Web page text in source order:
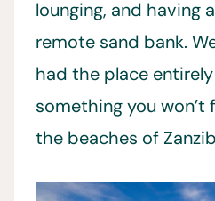
lounging, and having
remote sand bank.
had the place
something you won’t
the beaches of